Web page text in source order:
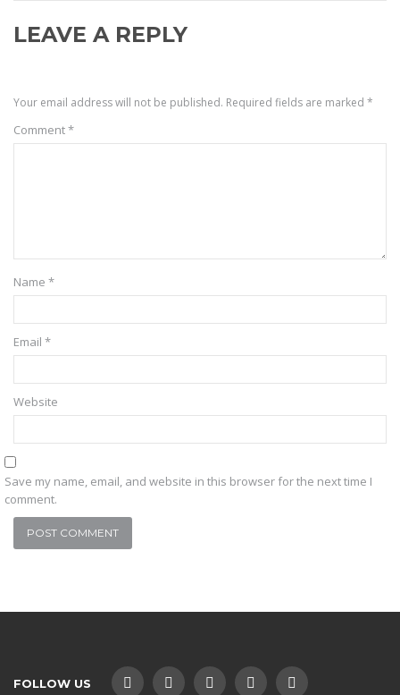
LEAVE A REPLY
Your email address will not be published. Required fields are marked *
Comment*
Name *
Email *
Website
Save my name, email, and website in this browser for the next time I
comment.
FOLLOW US